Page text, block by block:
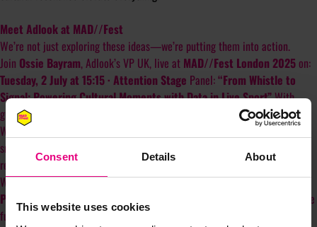
Consent Details About
This website uses cookies
Meet Adlook at MAD//Fest
We’re not just exploring these ideas—we’re putting them into action.
Join Ossie Bayram, Adlook’s VP UK, live at MAD//Fest London 2025 on:
Tuesday, 2 July at 15:15 · Attention Stage Panel:“From Whistle to
Signal: Powering Cultural Moments with Data in Live Sport”With
guests from Manchester United, Sportradar and Lumen Research.
We’ll explore how brands are using real-time signals, contextual AI and
smarter data to transform emotionally charged moments—like a goal, a
record, or a rivalry—into measurable brand outcomes.
We'll be in the VIP area right after. Come find us.
P.S.Want to see how inaccurate standard audience data really is?Read the
full findings from our study here:adlook.com/socio-demographic-data-